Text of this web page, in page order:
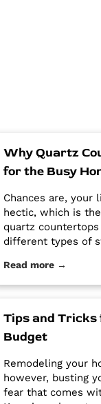
Why Quartz
for the Busy
Chances are, your
hectic, which is
quartz
different types of
looking new and
require a regular
post Why Quartz
the Busy
Granite
Stone and Marble
Read more →
Tips and Tricks
Budget
Remodeling your
however, busting
fear that comes